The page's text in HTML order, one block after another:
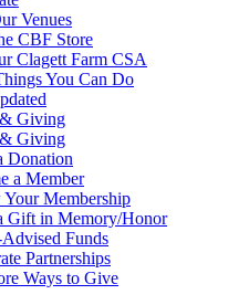
Venues
CBF Store
Clagett Farm CSA
You Can Do
Giving
Giving
Donation
a Member
Your Membership
Gift in Memory/Honor
Funds
Partnerships
Ways to Give